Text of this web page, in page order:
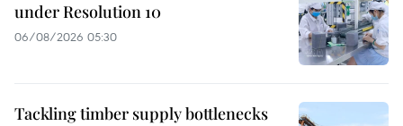
under Resolution 10
06/08/2026 05:30
Tackling timber supply bottlenecks